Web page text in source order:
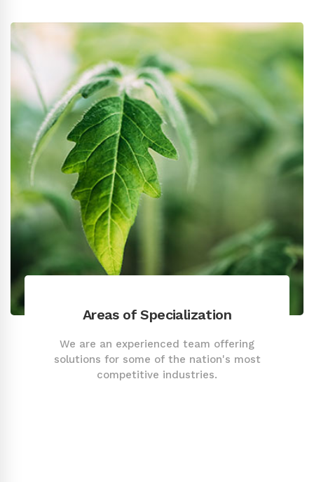
Areas of Specialization
We are an experienced team offering
solutions for some of the nation's most
competitive industries.